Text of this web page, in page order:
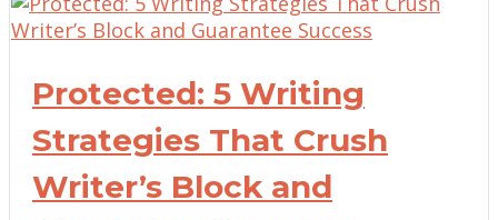
Protected: 5 Writing
Strategies That Crush
Writer’s Block and